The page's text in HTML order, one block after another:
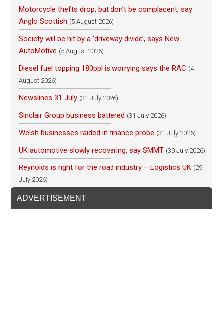
Motorcycle thefts drop, but don’t be complacent, say
Anglo Scottish (5 August 2026)
Society will be hit by a ‘driveway divide’, says New
AutoMotive (5 August 2026)
Diesel fuel topping 180ppl is worrying says the RAC (4
August 2026)
Newslines 31 July (31 July 2026)
Sinclair Group business battered (31 July 2026)
Welsh businesses raided in finance probe (31 July 2026)
UK automotive slowly recovering, say SMMT (30 July 2026)
Reynolds is right for the road industry – Logistics UK (29
July 2026)
ADVERTISEMENT